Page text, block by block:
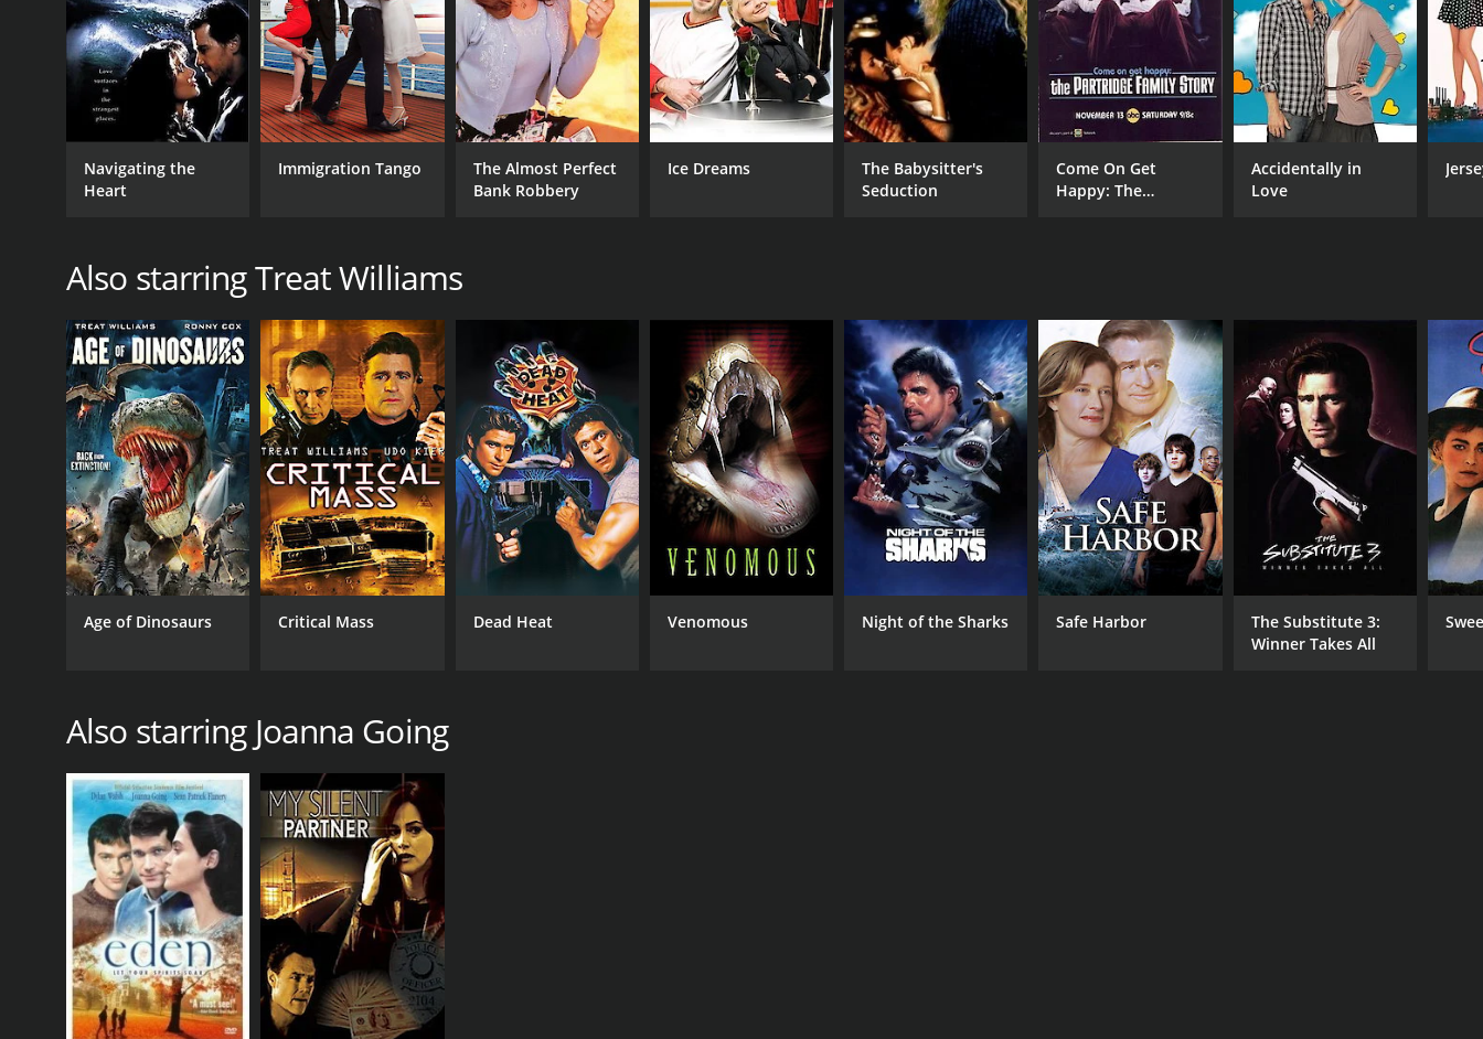
Navigating the
Heart
Immigration Tango
The Almost Perfect
Bank Robbery
Ice Dreams
The Babysitter's
Seduction
Come On Get
Happy: The
Accidentally in
Love
Also starring Treat Williams
Age of Dinosaurs Critical Mass Dead Heat Venomous Night of the Sharks Safe Harbor
The Substitute 3:
Winner Takes All
Also starring Joanna Going